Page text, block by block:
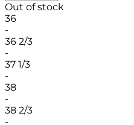
Out of stock
36
-
36 2/3
-
37 1/3
-
38
-
38 2/3
-